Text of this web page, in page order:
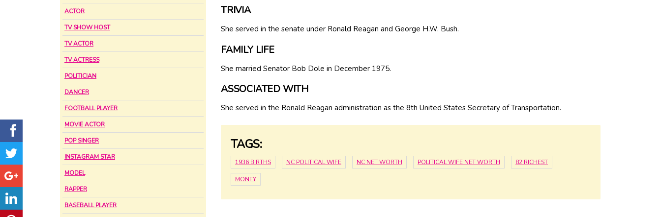
ACTOR
TV SHOW HOST
TV ACTOR
TV ACTRESS
POLITICIAN
DANCER
FOOTBALL PLAYER
MOVIE ACTOR
POP SINGER
INSTAGRAM STAR
MODEL
RAPPER
BASEBALL PLAYER
TRIVIA
She served in the senate under Ronald Reagan and George H.W. Bush.
FAMILY LIFE
She married Senator Bob Dole in December 1975.
ASSOCIATED WITH
She served in the Ronald Reagan administration as the 8th United States Secretary of Transportation.
TAGS:
1936 BIRTHS NC POLITICAL WIFE NC NET WORTH POLITICAL WIFE NET WORTH 82 RICHEST
MONEY